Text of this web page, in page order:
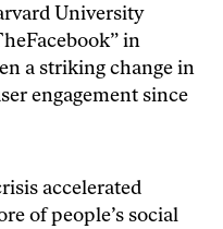
University
in
a striking change in
engagement since
accelerated
of people’s social